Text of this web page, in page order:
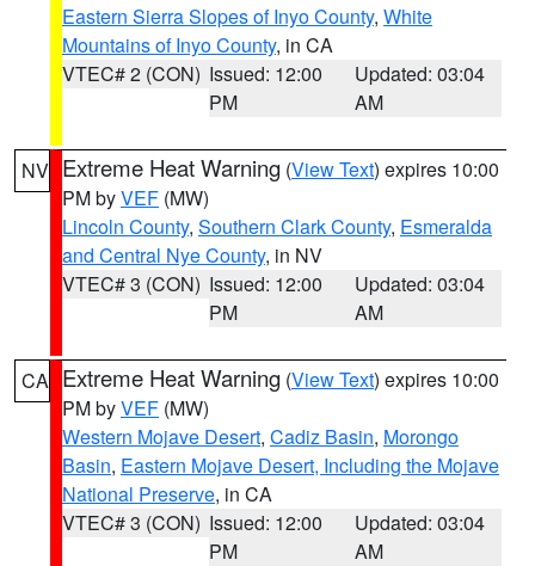
Eastern Sierra Slopes of Inyo County, White
Mountains of Inyo County, in CA
VTEC# 2 (CON) Issued: 12:00
PM
Updated: 03:04
AM
NV Extreme Heat Warning (View Text) expires 10:00
PM byVEF (MW)
Lincoln County, Southern Clark County, Esmeralda
and Central Nye County, in NV
VTEC# 3 (CON) Issued: 12:00
PM
Updated: 03:04
AM
CA Extreme Heat Warning (View Text) expires 10:00
PM byVEF (MW)
Western Mojave Desert, Cadiz Basin, Morongo
Basin, Eastern Mojave Desert, Including the Mojave
National Preserve, in CA
VTEC# 3 (CON) Issued: 12:00
PM
Updated: 03:04
AM